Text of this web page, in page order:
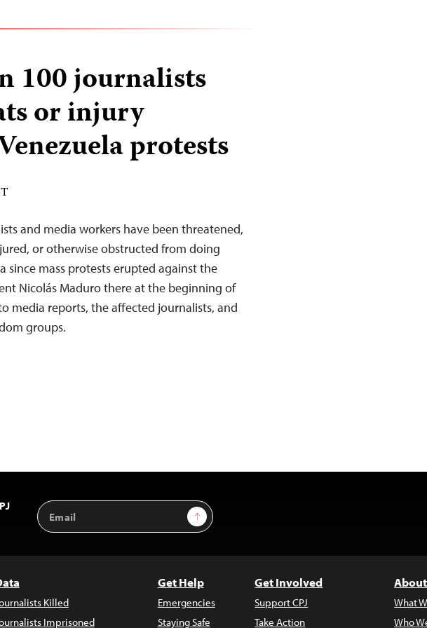
100 journalists
or injury
protests
and media workers have been threatened,
or otherwise obstructed from doing
since mass protests erupted against the
Nicolás Maduro there at the beginning of
media reports, the affected journalists, and
groups.
Email
Address
Sign Up
Killed
Imprisoned
Get Help
Emergencies
Staying Safe
Get Involved
Support CPJ
Take Action
What
Who